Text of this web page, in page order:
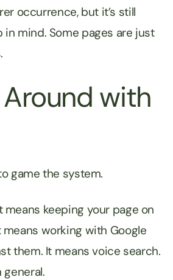
occurrence, but it’s still
mind. Some pages are just
with
game the system.
means keeping your page on
working with Google
them. It means voice search.
general.